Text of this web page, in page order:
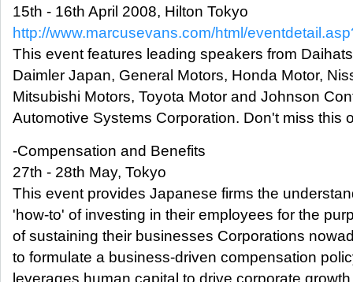
15th - 16th April 2008, Hilton Tokyo
http://www.marcusevans.com/html/
This event features leading speakers from
Daimler Japan, General Motors, Honda Motor,
Mitsubishi Motors, Toyota Motor and Johnson
Automotive Systems Corporation. Don't miss this
-Compensation and Benefits
27th - 28th May, Tokyo
This event provides Japanese firms the
'how-to' of investing in their employees for the
of sustaining their businesses Corporations
to formulate a business-driven compensation
leverages human capital to drive corporate